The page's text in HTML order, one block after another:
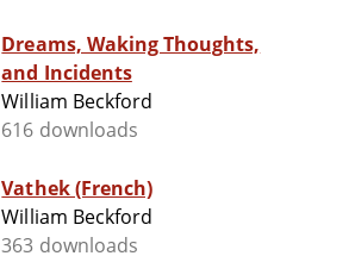
Dreams, Waking Thoughts,
and Incidents
William Beckford
616 downloads
Vathek (French)
William Beckford
363 downloads